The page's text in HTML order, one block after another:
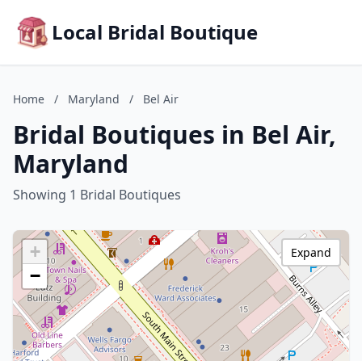
Local Bridal Boutique
Home / Maryland / Bel Air
Bridal Boutiques in Bel Air,
Maryland
Showing 1 Bridal Boutiques
+
−
Expand